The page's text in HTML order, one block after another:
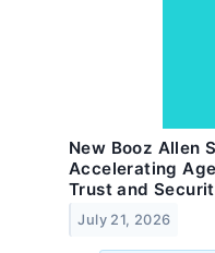
New Booz Allen
Accelerating
Trust and
July 21, 2026